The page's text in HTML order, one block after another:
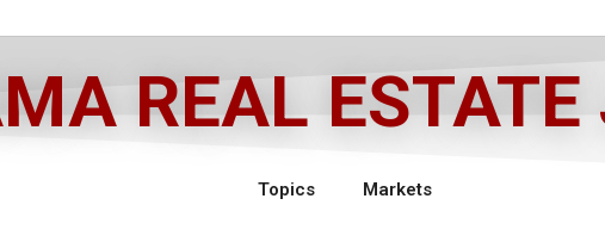
REAL ESTATE
Topics Markets